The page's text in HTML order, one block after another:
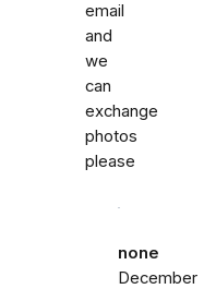
email
and
we
can
exchange
photos
please
none
December